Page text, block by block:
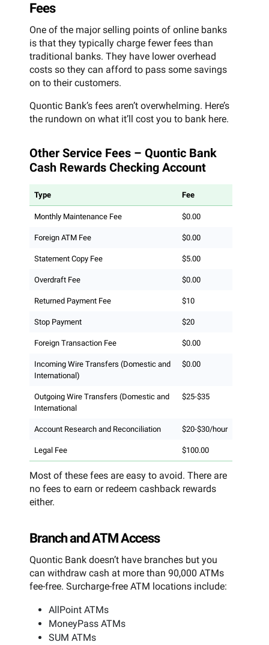
Fees
One of the major selling points of online banks
is that they typically charge fewer fees than
traditional banks. They have lower overhead
costs so they can afford to pass some savings
on to their customers.
Quontic Bank’s fees aren’t overwhelming. Here’s
the rundown on what it’ll cost you to bank here.
Other Service Fees – Quontic Bank
Cash Rewards Checking Account
Type Fee
Monthly Maintenance Fee $0.00
Foreign ATM Fee $0.00
Statement Copy Fee $5.00
Overdraft Fee $0.00
Returned Payment Fee $10
Stop Payment $20
Foreign Transaction Fee $0.00
Incoming Wire Transfers (Domestic and
International)
$0.00
Outgoing Wire Transfers (Domestic and
International
$25-$35
Account Research and Reconciliation $20-$30/hour
Legal Fee $100.00
Most of these fees are easy to avoid. There are
no fees to earn or redeem cashback rewards
either.
Branch and ATM Access
Quontic Bank doesn’t have branches but you
can withdraw cash at more than 90,000 ATMs
fee-free. Surcharge-free ATM locations include:
AllPoint ATMs
MoneyPass ATMs
SUM ATMs